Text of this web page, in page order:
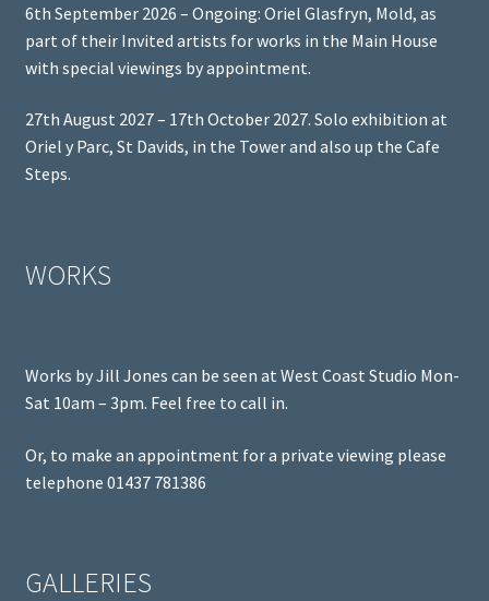
6th September 2026 – Ongoing: Oriel Glasfryn, Mold, as
part of their Invited artists for works in the Main House
with special viewings by appointment.
27th August 2027 – 17th October 2027. Solo exhibition at
Oriel y Parc, St Davids, in the Tower and also up the Cafe
Steps.
WORKS
Works by Jill Jones can be seen at West Coast Studio Mon-
Sat 10am – 3pm. Feel free to call in.
Or, to make an appointment for a private viewing please
telephone 01437 781386
GALLERIES